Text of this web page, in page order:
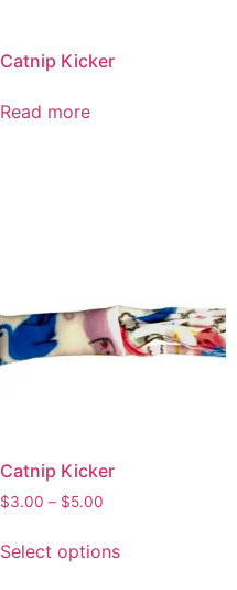
Catnip Kicker
Read more
Catnip Kicker
$3.00 – $5.00
Select options